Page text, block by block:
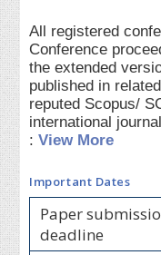
All registered
Conference
the extended
published in related
reputed Scopus/
international
:View More
Important Dates
Paper
deadline